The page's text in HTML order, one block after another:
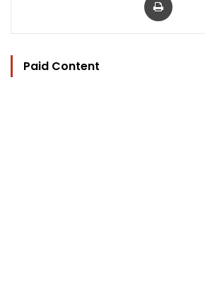
Paid Content